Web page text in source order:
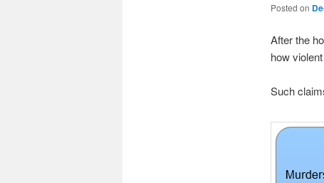
Posted on
After the
how
Such